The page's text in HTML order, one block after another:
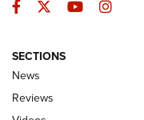
The Armed
Official Journal
ARMED CITIZEN
Facebook
TwitterYouTube
SECTIONS
News
Reviews